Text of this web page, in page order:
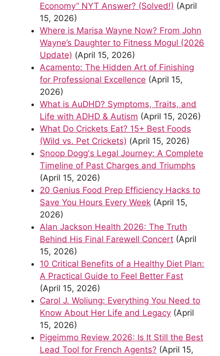
Economy” NYT Answer? (Solved!) (April
15, 2026)
Where is Marisa Wayne Now? From John
Wayne’s Daughter to Fitness Mogul (2026
Update) (April 15, 2026)
Acamento: The Hidden Art of Finishing
for Professional Excellence (April 15,
2026)
What is AuDHD? Symptoms, Traits, and
Life with ADHD & Autism (April 15, 2026)
What Do Crickets Eat? 15+ Best Foods
(Wild vs. Pet Crickets) (April 15, 2026)
Snoop Dogg's Legal Journey: A Complete
Timeline of Past Charges and Triumphs
(April 15, 2026)
20 Genius Food Prep Efficiency Hacks to
Save You Hours Every Week (April 15,
2026)
Alan Jackson Health 2026: The Truth
Behind His Final Farewell Concert (April
15, 2026)
10 Critical Benefits of a Healthy Diet Plan:
A Practical Guide to Feel Better Fast
(April 15, 2026)
Carol J. Woliung: Everything You Need to
Know About Her Life and Legacy (April
15, 2026)
Pigeimmo Review 2026: Is It Still the Best
Lead Tool for French Agents? (April 15,